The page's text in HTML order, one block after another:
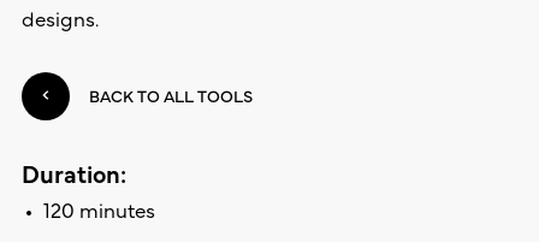
designs.
BACK TO ALL TOOLS
Duration:
120 minutes